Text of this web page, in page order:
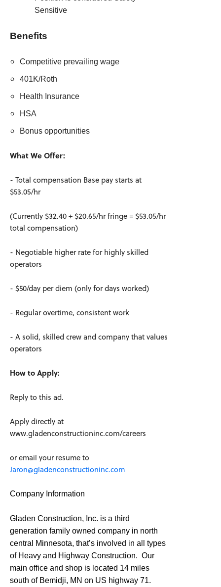
Sensitive
Benefits
Competitive prevailing wage
401K/Roth
Health Insurance
HSA
Bonus opportunities
What We Offer:
- Total compensation Base pay starts at
$53.05/hr
(Currently $32.40 + $20.65/hr fringe = $53.05/hr
total compensation)
- Negotiable higher rate for highly skilled
operators
- $50/day per diem (only for days worked)
- Regular overtime, consistent work
- A solid, skilled crew and company that values
operators
How to Apply:
Reply to this ad.
Apply directly at
www.gladenconstructioninc.com/careers
or email your resume to
Jaron@gladenconstructioninc.com
Company Information
Gladen Construction, Inc. is a third
generation family owned company in north
central Minnesota, that’s involved in all types
of Heavy and Highway Construction. Our
main office and shop is located 14 miles
south of Bemidji, MN on US highway 71.